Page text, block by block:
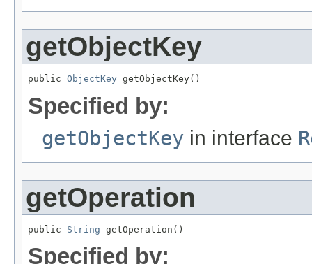
getObjectKey
public ObjectKey getObjectKey()
Specified by:
getObjectKey in interface
getOperation
public String getOperation()
Specified by: